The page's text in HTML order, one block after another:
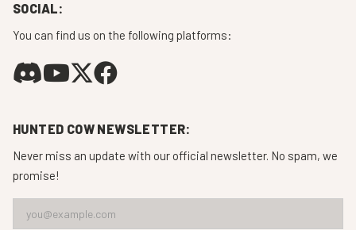
SOCIAL:
You can find us on the following platforms:
HUNTED COW NEWSLETTER:
Never miss an update with our official newsletter. No spam, we
promise!